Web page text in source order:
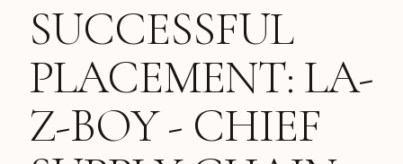
SUCCESSFUL
PLACEMENT: LA-
Z-BOY - CHIEF